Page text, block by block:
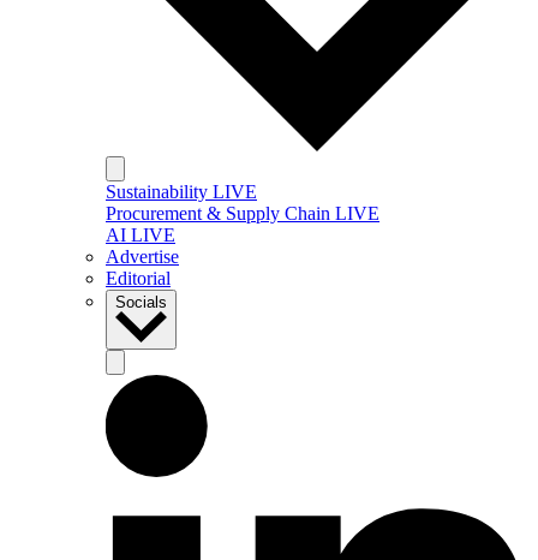
Sustainability LIVE
Procurement & Supply Chain LIVE
AI LIVE
Advertise
Editorial
Socials